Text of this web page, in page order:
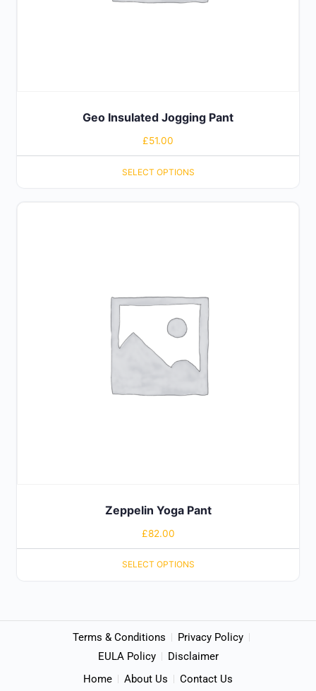
Geo Insulated Jogging Pant
£51.00
SELECT OPTIONS
Zeppelin Yoga Pant
£82.00
SELECT OPTIONS
Terms & Conditions
Privacy Policy
EULA Policy
Disclaimer
Home
About Us
Contact Us